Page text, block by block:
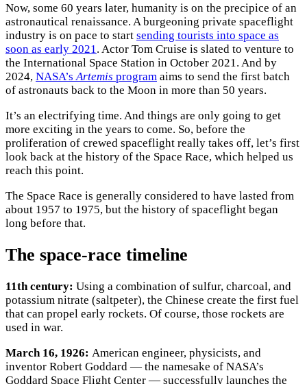
Now, some 60 years later, humanity is on the precipice of an
astronautical renaissance. A burgeoning private spaceflight
industry is on pace to start sending tourists into space as
soon as early 2021. Actor Tom Cruise is slated to venture to
the International Space Station in October 2021. And by
2024, NASA’sArtemis program aims to send the first batch
of astronauts back to the Moon in more than 50 years.
It’s an electrifying time. And things are only going to get
more exciting in the years to come. So, before the
proliferation of crewed spaceflight really takes off, let’s first
look back at the history of the Space Race, which helped us
reach this point.
The Space Race is generally considered to have lasted from
about 1957 to 1975, but the history of spaceflight began
long before that.
The space-race timeline
11th century: Using a combination of sulfur, charcoal, and
potassium nitrate (saltpeter), the Chinese create the first fuel
that can propel early rockets. Of course, those rockets are
used in war.
March 16, 1926: American engineer, physicists, and
inventor Robert Goddard — the namesake of NASA’s
Goddard Space Flight Center — successfully launches the